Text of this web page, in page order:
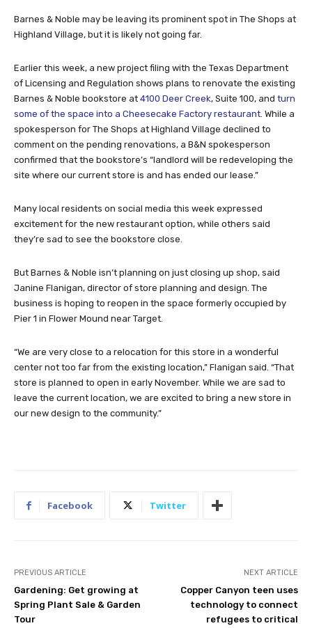
Barnes & Noble may be leaving its prominent spot in The Shops at
Highland Village, but it is likely not going far.
Earlier this week, a new project filing with the Texas Department
of Licensing and Regulation shows plans to renovate the existing
Barnes & Noble bookstore at 4100 Deer Creek, Suite 100, and turn
some of the space into a Cheesecake Factory restaurant. While a
spokesperson for The Shops at Highland Village declined to
comment on the pending renovations, a B&N spokesperson
confirmed that the bookstore’s “landlord will be redeveloping the
site where our current store is and has ended our lease.”
Many local residents on social media this week expressed
excitement for the new restaurant option, while others said
they’re sad to see the bookstore close.
But Barnes & Noble isn’t planning on just closing up shop, said
Janine Flanigan, director of store planning and design. The
business is hoping to reopen in the space formerly occupied by
Pier 1 in Flower Mound near Target.
“We are very close to a relocation for this store in a wonderful
center not too far from the existing location,” Flanigan said. “That
store is planned to open in early November. While we are sad to
leave the current location, we are excited to bring a new store in
our new design to the community.”
Facebook Twitter
PREVIOUS ARTICLE
Gardening: Get growing at
Spring Plant Sale & Garden
Tour
NEXT ARTICLE
Copper Canyon teen uses
technology to connect
refugees to critical